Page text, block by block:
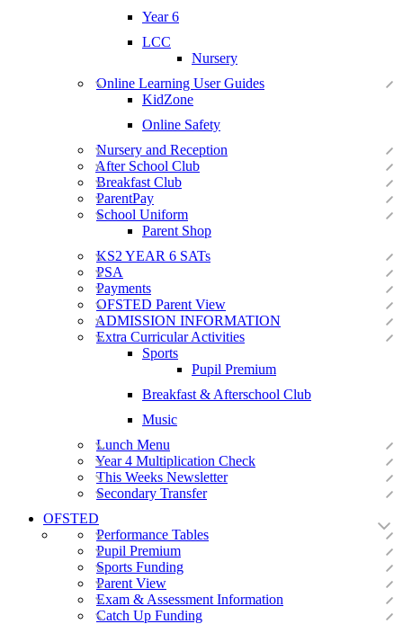
Year 6
LCC
Nursery
Online Learning User Guides
KidZone
Online Safety
Nursery and Reception
After School Club
Breakfast Club
ParentPay
School Uniform
Parent Shop
KS2 YEAR 6 SATs
PSA
Payments
OFSTED Parent View
ADMISSION INFORMATION
Extra Curricular Activities
Sports
Pupil Premium
Breakfast & Afterschool Club
Music
Lunch Menu
Year 4 Multiplication Check
This Weeks Newsletter
Secondary Transfer
OFSTED
Performance Tables
Pupil Premium
Sports Funding
Parent View
Exam & Assessment Information
Catch Up Funding